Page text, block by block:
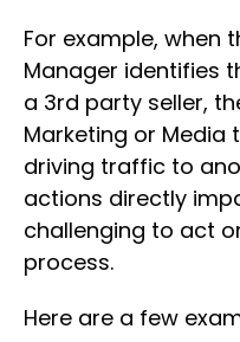
For example, when
Manager identifies
a 3rd party seller,
Marketing or Media
driving traffic to
actions directly
challenging to act
process.
Here are a few